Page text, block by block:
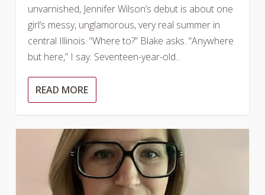
unvarnished, Jennifer Wilson’s debut is about one
girl’s messy, unglamorous, very real summer in
central Illinois. “Where to?” Blake asks. “Anywhere
but here,” I say. Seventeen-year-old...
READ MORE